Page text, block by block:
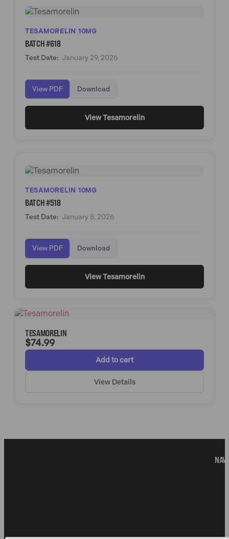
TESAMORELIN 10MG
BATCH #618
Test Date: January 29, 2026
View PDF Download
View Tesamorelin
TESAMORELIN 10MG
BATCH #518
Test Date: January 8, 2026
View PDF Download
View Tesamorelin
TESAMORELIN
$74.99
Add to cart
View Details